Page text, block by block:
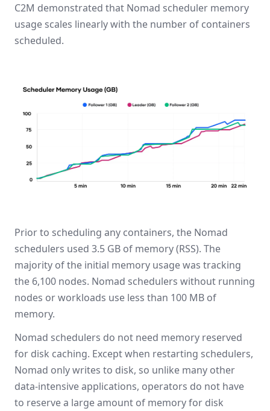
C2M demonstrated that Nomad scheduler memory
usage scales linearly with the number of containers
scheduled.
Prior to scheduling any containers, the Nomad
schedulers used 3.5 GB of memory (RSS). The
majority of the initial memory usage was tracking
the 6,100 nodes. Nomad schedulers without running
nodes or workloads use less than 100 MB of
memory.
Nomad schedulers do not need memory reserved
for disk caching. Except when restarting schedulers,
Nomad only writes to disk, so unlike many other
data-intensive applications, operators do not have
to reserve a large amount of memory for disk